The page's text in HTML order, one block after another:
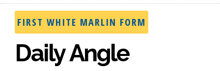
FIRST WHITE MARLIN FORM
Daily Angle